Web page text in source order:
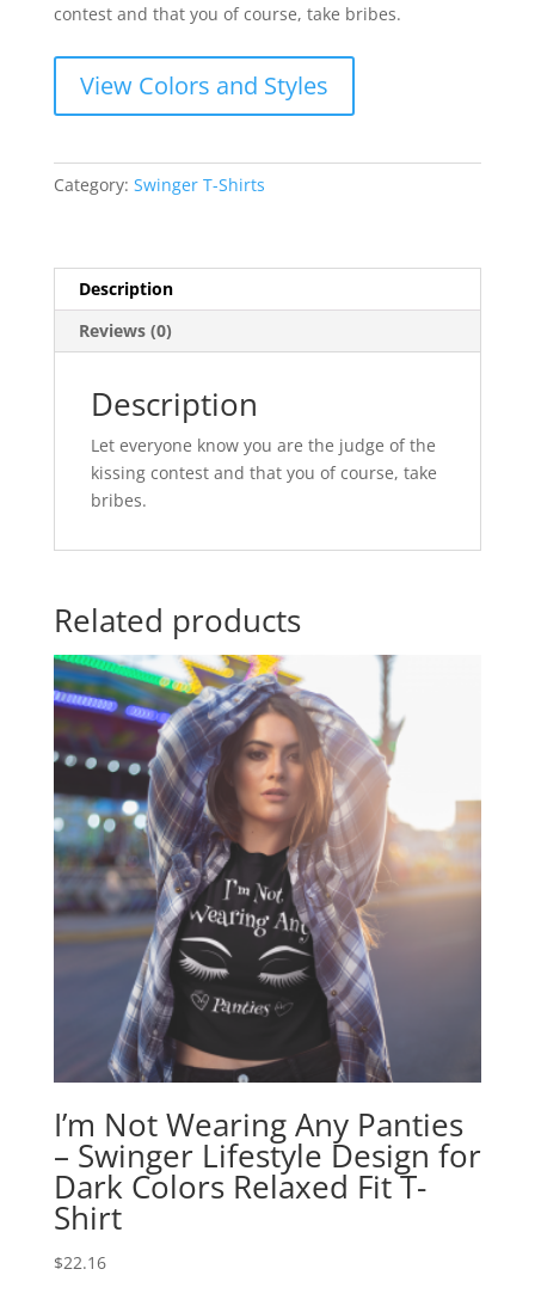
contest and that you of course, take bribes.
View Colors and Styles
Category: Swinger T-Shirts
Description
Reviews (0)
Description
Let everyone know you are the judge of the
kissing contest and that you of course, take
bribes.
Related products
I’m Not Wearing Any Panties
– Swinger Lifestyle Design for
Dark Colors Relaxed Fit T-
Shirt
$22.16